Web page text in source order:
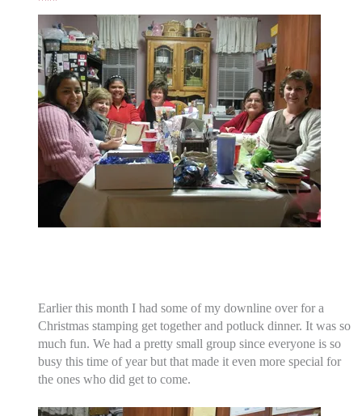
Earlier this month I had some of my downline over for a
Christmas stamping get together and potluck dinner. It was so
much fun. We had a pretty small group since everyone is so
busy this time of year but that made it even more special for
the ones who did get to come.